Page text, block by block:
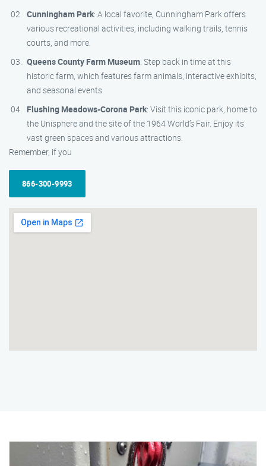
Cunningham Park: A local favorite, Cunningham Park offers
various recreational activities, including walking trails, tennis
courts, and more.
Queens County Farm Museum: Step back in time at this
historic farm, which features farm animals, interactive exhibits,
and seasonal events.
Flushing Meadows-Corona Park: Visit this iconic park, home to
the Unisphere and the site of the 1964 World’s Fair. Enjoy its
vast green spaces and various attractions.
Remember, if you
866-300-9993